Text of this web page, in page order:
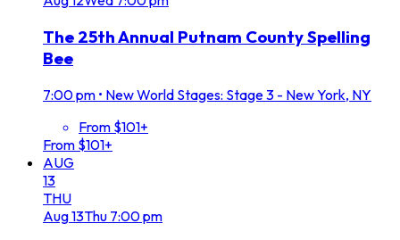
The 25th Annual Putnam County Spelling
Bee
7:00 pm • New World Stages: Stage 3 - New York, NY
From $101+
From $101+
AUG
13
THU
Aug13Thu 7:00 pm